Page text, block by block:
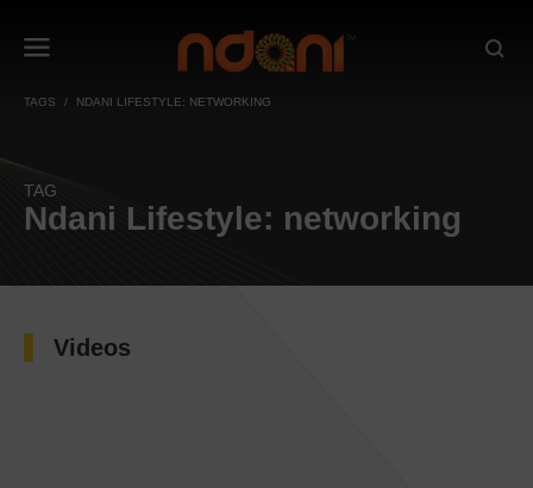
TAGS NDANI LIFESTYLE: NETWORKING
TAG
Ndani Lifestyle: networking
Videos